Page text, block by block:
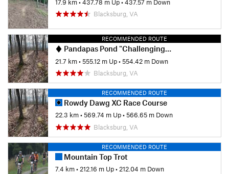
17.9 km•437.78 m Up•437.57 m Down
Blacksburg, VA
RECOMMENDED ROUTE
Pandapas Pond "Challenging" Loop
21.7 km•555.12 m Up•554.42 m Down
Blacksburg, VA
RECOMMENDED ROUTE
Rowdy Dawg XC Race Course
22.3 km•569.74 m Up•566.65 m Down
Blacksburg, VA
RECOMMENDED ROUTE
Mountain Top Trot
7.4 km•212.16 m Up•212.04 m Down